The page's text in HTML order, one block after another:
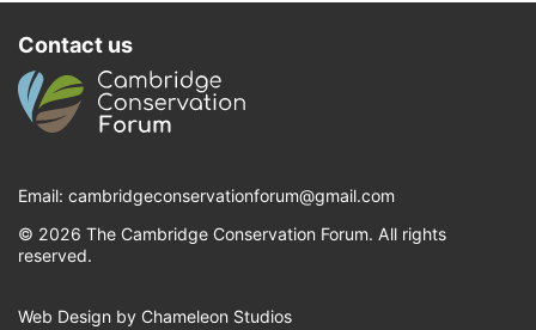
Contact us
Email: cambridgeconservationforum@gmail.com
© 2026 The Cambridge Conservation Forum. All rights
reserved.
Web Design by Chameleon Studios